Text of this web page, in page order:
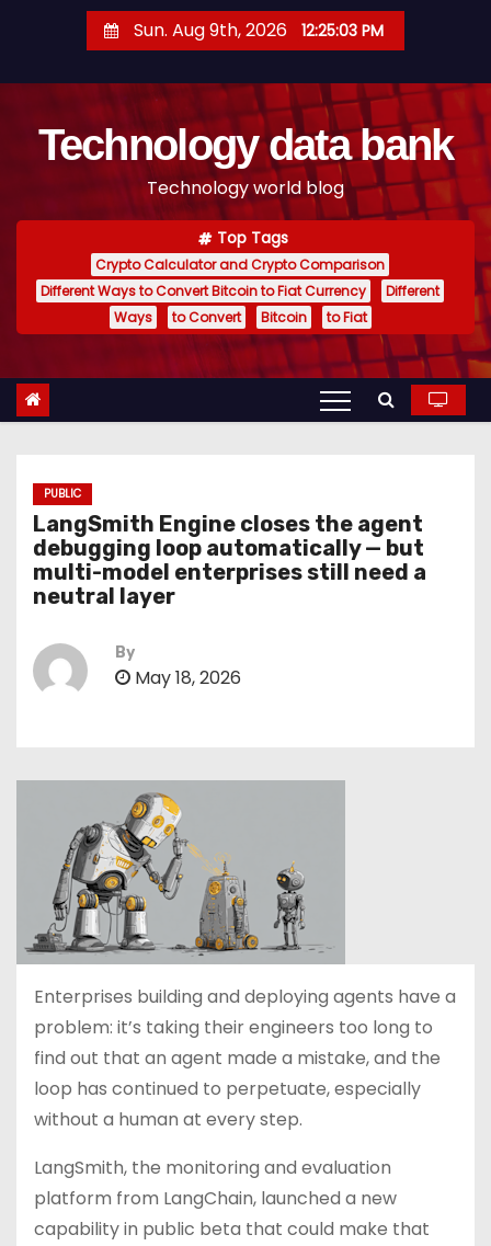
t
Sun. Aug 9th, 2026 12:25:04 PM
Technology data bank
Technology world blog
Top Tags
Crypto Calculator and Crypto Comparison
Different Ways to Convert Bitcoin to Fiat Currency
Different
Ways
to Convert Bitcoin to Fiat
PUBLIC
LangSmith Engine closes the agent
debugging loop automatically — but
multi-model enterprises still need a
neutral layer
By
May 18, 2026
Enterprises building and deploying agents have a
problem: it’s taking their engineers too long to
find out that an agent made a mistake, and the
loop has continued to perpetuate, especially
without a human at every step.
LangSmith, the monitoring and evaluation
platform from LangChain, launched a new
capability in public beta that could make that